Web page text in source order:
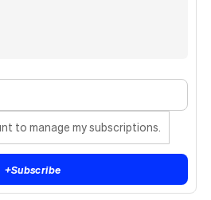
to manage my subscriptions.
+Subscribe